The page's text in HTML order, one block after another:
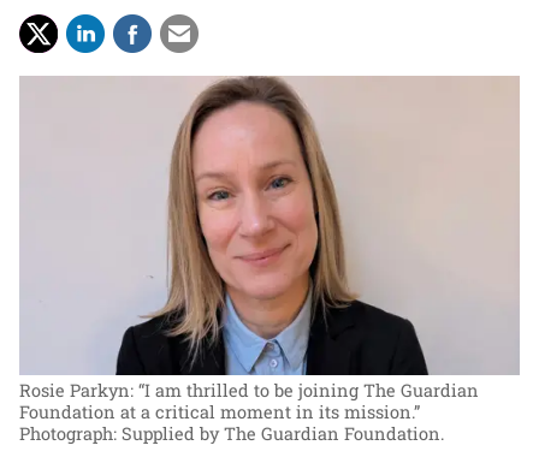
Rosie Parkyn: “I am thrilled to be joining The Guardian
Foundation at a critical moment in its mission.”
Photograph: Supplied by The Guardian Foundation.